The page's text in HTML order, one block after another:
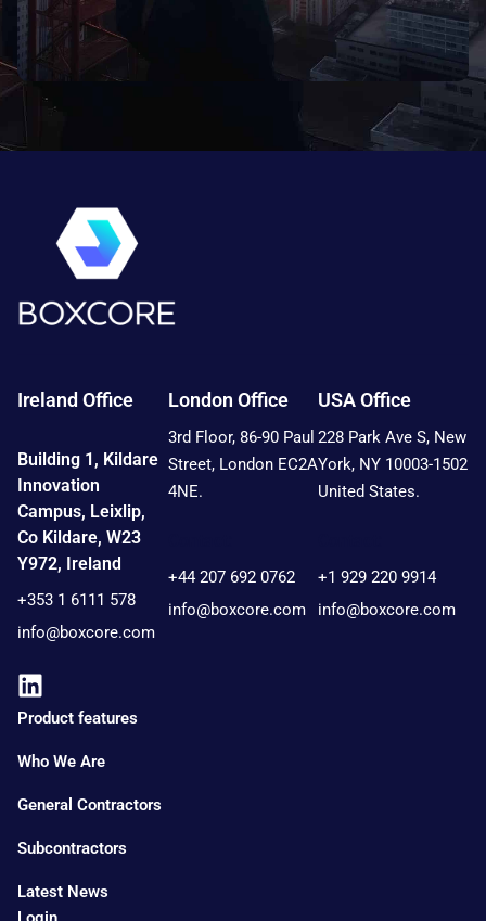
Ireland Office
Building 1, Kildare
Innovation
Campus, Leixlip,
Co Kildare, W23
Y972, Ireland
+353 1 6111 578
info@boxcore.com
London Office
3rd Floor, 86-90 Paul
Street, London EC2A
4NE.
+44 207 692 0762
info@boxcore.com
USA Office
228 Park Ave S, New
York, NY 10003-1502
United States.
+1 929 220 9914
info@boxcore.com
Product features
Who We Are
General Contractors
Subcontractors
Latest News